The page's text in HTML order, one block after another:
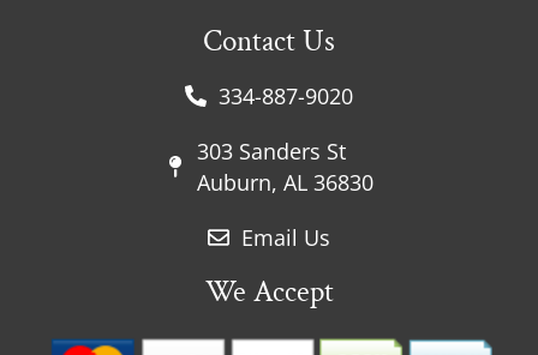
Contact Us
334-887-9020
303 Sanders St
Auburn, AL 36830
Email Us
We Accept